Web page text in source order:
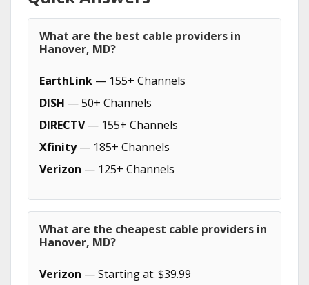
What are the best cable providers in
Hanover, MD?
EarthLink — 155+ Channels
DISH — 50+ Channels
DIRECTV— 155+ Channels
Xfinity— 185+ Channels
Verizon — 125+ Channels
What are the cheapest cable providers in
Hanover, MD?
Verizon — Starting at: $39.99